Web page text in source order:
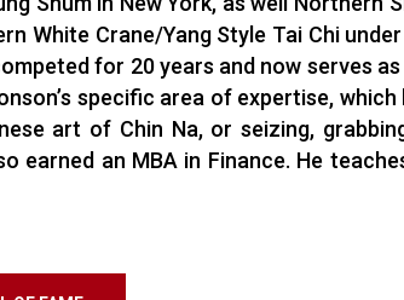
White Crane/Yang Style Tai Chi
for 20 years and now serves
specific area of expertise,
art of Chin Na, or seizing,
earned an MBA in Finance. He